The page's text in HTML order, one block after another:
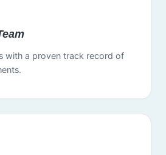
with a proven track record of